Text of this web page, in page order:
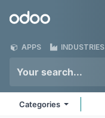
Odoo
APPS INDUSTRIES
Categories